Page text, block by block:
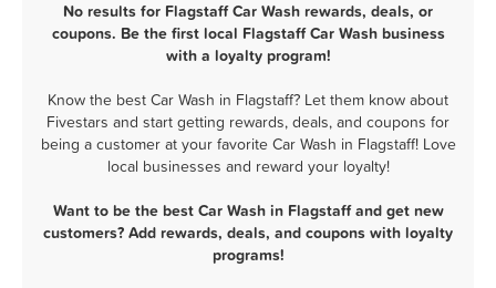
No results for Flagstaff Car Wash rewards, deals, or
coupons. Be the first local Flagstaff Car Wash business
with a loyalty program!
Know the best Car Wash in Flagstaff? Let them know about
Fivestars and start getting rewards, deals, and coupons for
being a customer at your favorite Car Wash in Flagstaff! Love
local businesses and reward your loyalty!
Want to be the best Car Wash in Flagstaff and get new
customers? Add rewards, deals, and coupons with loyalty
programs!